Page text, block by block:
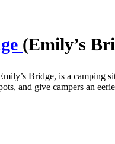
(Emily’s
Bridge, is a camping
and give campers an